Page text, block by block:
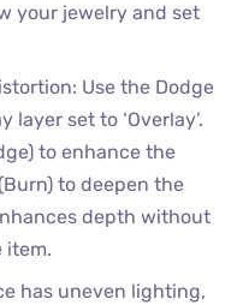
your jewelry and set
Use the Dodge
layer set to ‘Overlay’.
to enhance the
to deepen the
depth without
item.
has uneven lighting,